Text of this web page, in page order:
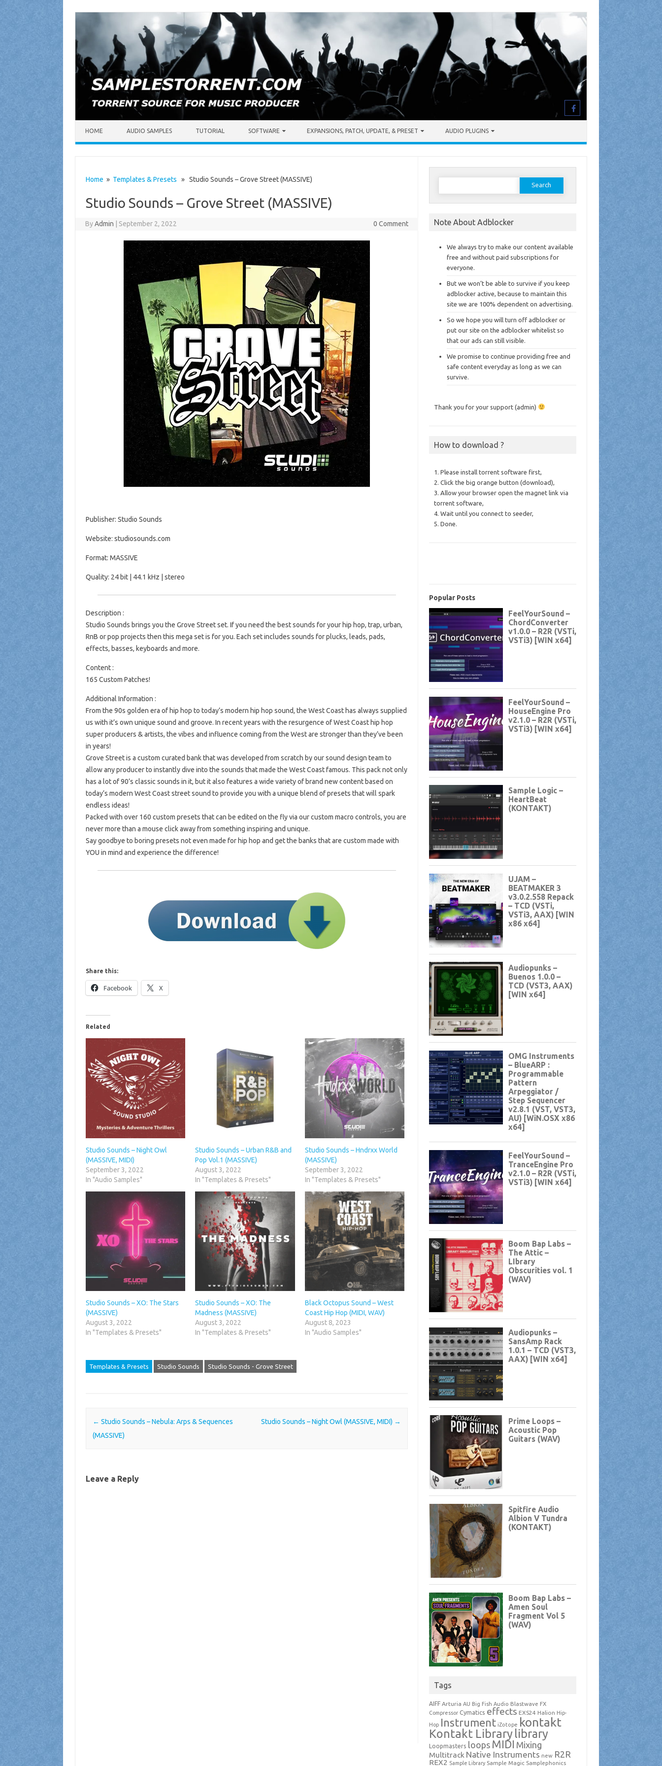
HOME AUDIO SAMPLES TUTORIAL SOFTWARE EXPANSIONS, PATCH, UPDATE, & PRESET AUDIO PLUGINS
Home » Templates & Presets » Studio Sounds – Grove Street (MASSIVE)
Studio Sounds – Grove Street (MASSIVE)
ByAdmin September 2, 2022 0 Comment
Publisher: Studio Sounds
Website: studiosounds.com
Format: MASSIVE
Quality: 24 bit | 44.1 kHz | stereo
Description :
Studio Sounds brings you the Grove Street set. If you need the best sounds for your hip hop, trap, urban,
RnB or pop projects then this mega set is for you. Each set includes sounds for plucks, leads, pads,
effects, basses, keyboards and more.
Content :
165 Custom Patches!
Additional Information :
From the 90s golden era of hip hop to today’s modern hip hop sound, the West Coast has always supplied
us with it’s own unique sound and groove. In recent years with the resurgence of West Coast hip hop
super producers & artists, the vibes and influence coming from the West are stronger than they’ve been
in years!
Grove Street is a custom curated bank that was developed from scratch by our sound design team to
allow any producer to instantly dive into the sounds that made the West Coast famous. This pack not only
has a lot of 90’s classic sounds in it, but it also features a wide variety of brand new content based on
today’s modern West Coast street sound to provide you with a unique blend of presets that will spark
endless ideas!
Packed with over 160 custom presets that can be edited on the fly via our custom macro controls, you are
never more than a mouse click away from something inspiring and unique.
Say goodbye to boring presets not even made for hip hop and get the banks that are custom made with
YOU in mind and experience the difference!
Share this:
Facebook X
Related
Studio Sounds – Night Owl
(MASSIVE, MIDI)
September 3, 2022
In "Audio Samples"
Studio Sounds – Urban R&B and
Pop Vol.1 (MASSIVE)
August 3, 2022
In "Templates & Presets"
Studio Sounds – Hndrxx World
(MASSIVE)
September 3, 2022
In "Templates & Presets"
Studio Sounds – XO: The Stars
(MASSIVE)
August 3, 2022
In "Templates & Presets"
Studio Sounds – XO: The
Madness (MASSIVE)
August 3, 2022
In "Templates & Presets"
Black Octopus Sound – West
Coast Hip Hop (MIDI, WAV)
August 8, 2023
In "Audio Samples"
Templates & Presets Studio Sounds Studio Sounds - Grove Street
Post navigation
← Studio Sounds – Nebula: Arps & Sequences
(MASSIVE)
Studio Sounds – Night Owl (MASSIVE, MIDI) →
Leave a Reply
Search
Note About Adblocker
We always try to make our content available
free and without paid subscriptions for
everyone.
But we won’t be able to survive if you keep
adblocker active, because to maintain this
site we are 100% dependent on advertising.
So we hope you will turn off adblocker or
put our site on the adblocker whitelist so
that our ads can still visible.
We promise to continue providing free and
safe content everyday as long as we can
survive.
Thank you for your support (admin)
How to download ?
1. Please install torrent software first,
2. Click the big orange button (download),
3. Allow your browser open the magnet link via
torrent software,
4. Wait until you connect to seeder,
5. Done.
Popular Posts
Tags
AIFF Arturia AU Big Fish Audio Blastwave FX
Compressor Cymatics effects EXS24 Halion Hip-
Hop Instrument iZotope kontakt
Kontakt Library library
Loopmasters loops MIDI Mixing
Multitrack Native Instruments new R2R
REX2 Sample Library Sample Magic Samplephonics